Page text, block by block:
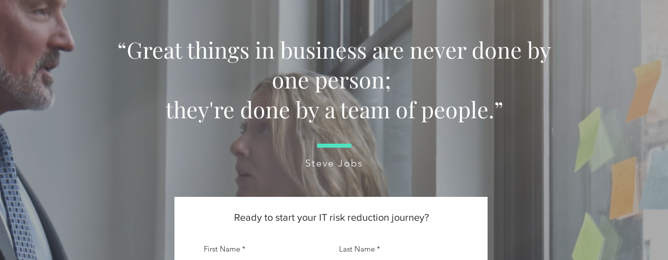
“Great things in business are never done by
one person;
they're done by a team of people.”
Steve Jobs
Ready to start your IT risk reduction journey?
First Name Last Name